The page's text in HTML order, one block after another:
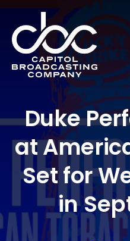
Duke
at
Set for
in